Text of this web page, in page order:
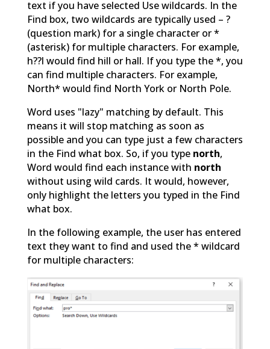
text if you have selected Use wildcards. In the
Find box, two wildcards are typically used – ?
(question mark) for a single character or *
(asterisk) for multiple characters. For example,
h??l would find hill or hall. If you type the *, you
can find multiple characters. For example,
North* would find North York or North Pole.
Word uses "lazy" matching by default. This
means it will stop matching as soon as
possible and you can type just a few characters
in the Find what box. So, if you type north,
Word would find each instance with north
without using wild cards. It would, however,
only highlight the letters you typed in the Find
what box.
In the following example, the user has entered
text they want to find and used the * wildcard
for multiple characters: